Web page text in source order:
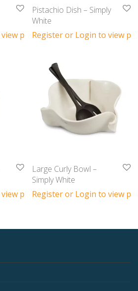
prices
Pistachio Dish – Simply
White
Register or Login to view
prices
Large Curly Bowl –
Simply White
Register or Login to view